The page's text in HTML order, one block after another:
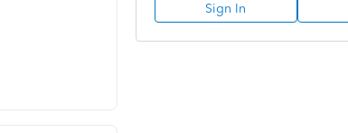
Sign In